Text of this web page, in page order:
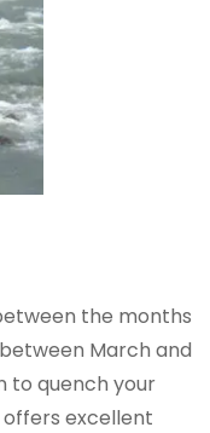
the months
March and
to quench your
excellent